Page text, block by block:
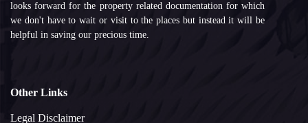
looks forward for the property related documentation for which
we don't have to wait or visit to the places but instead it will be
helpful in saving our precious time.
Other Links
Legal Disclaimer